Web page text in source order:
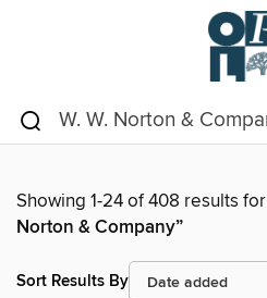
Showing 1-24 of 408 results for
Norton & Company”
Sort Results By